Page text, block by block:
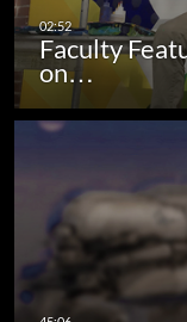
Faculty
on…